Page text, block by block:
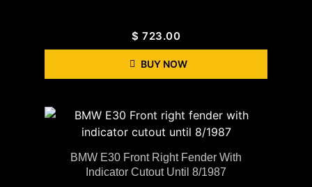
$ 723.00
BUY NOW
BMW E30 Front Right Fender With
Indicator Cutout Until 8/1987